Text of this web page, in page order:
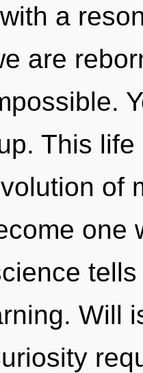
a
are
This
of
one
Will